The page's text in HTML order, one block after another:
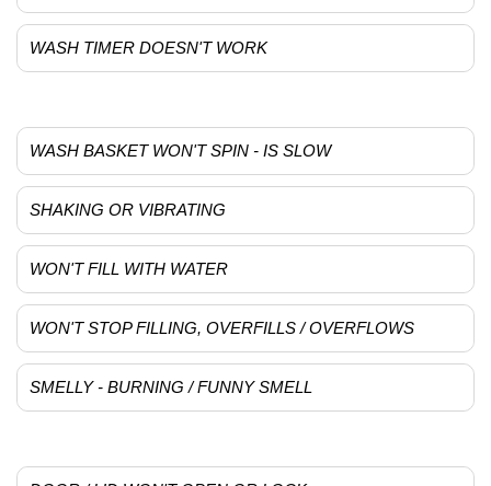
WASH TIMER DOESN'T WORK
WASH BASKET WON'T SPIN - IS SLOW
SHAKING OR VIBRATING
WON'T FILL WITH WATER
WON'T STOP FILLING, OVERFILLS / OVERFLOWS
SMELLY - BURNING / FUNNY SMELL